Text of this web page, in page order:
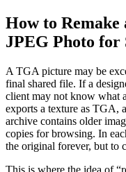
How to Remake
JPEG Photo for
A TGA picture may be
final shared file. If a
client may not know what
exports a texture as TGA,
archive contains older
copies for browsing. In
the original forever, but to
This is where the idea of